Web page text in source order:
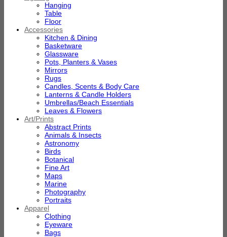
Hanging
Table
Floor
Accessories
Kitchen & Dining
Basketware
Glassware
Pots, Planters & Vases
Mirrors
Rugs
Candles, Scents & Body Care
Lanterns & Candle Holders
Umbrellas/Beach Essentials
Leaves & Flowers
Art/Prints
Abstract Prints
Animals & Insects
Astronomy
Birds
Botanical
Fine Art
Maps
Marine
Photography
Portraits
Apparel
Clothing
Eyeware
Bags